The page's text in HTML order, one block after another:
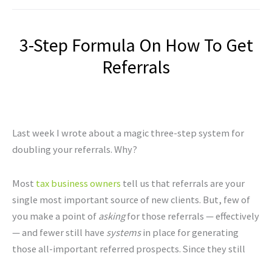
3-Step Formula On How To Get
Referrals
Last week I wrote about a magic three-step system for
doubling your referrals. Why?
Most tax business owners tell us that referrals are your
single most important source of new clients. But, few of
you make a point of askingfor those referrals — effectively
— and fewer still have systemsin place for generating
those all-important referred prospects. Since they still